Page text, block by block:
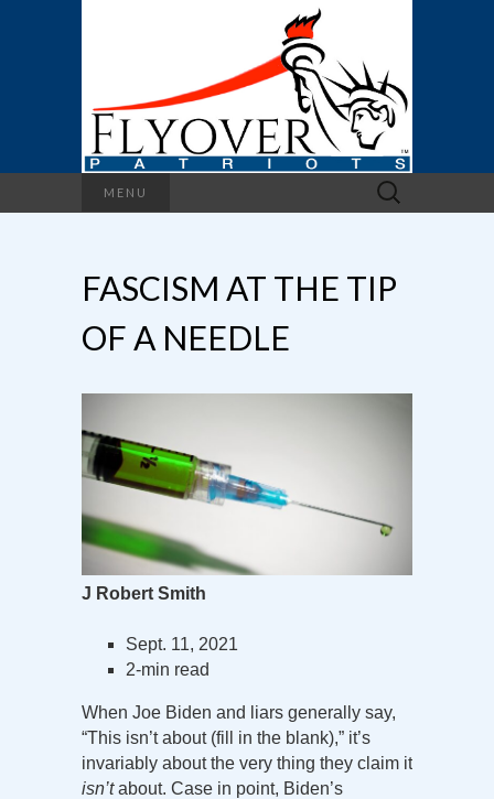
MENU
Search
for:
FASCISM AT THE TIP
OF A NEEDLE
J Robert Smith
Sept. 11, 2021
2-min read
When Joe Biden and liars generally say,
“This isn’t about (fill in the blank),” it’s
invariably about the very thing they claim it
isn’tabout. Case in point, Biden’s